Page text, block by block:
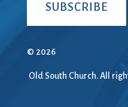
SUBSCRIBE
© 2026
Old South Church. All